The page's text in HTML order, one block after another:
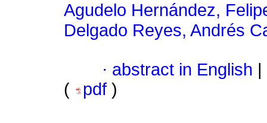
Agudelo Hernández,
Delgado Reyes, Andrés
· abstract in English
(
pdf )